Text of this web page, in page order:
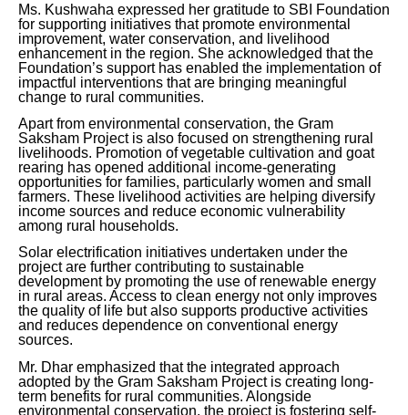
Ms. Kushwaha expressed her gratitude to SBI Foundation
for supporting initiatives that promote environmental
improvement, water conservation, and livelihood
enhancement in the region. She acknowledged that the
Foundation’s support has enabled the implementation of
impactful interventions that are bringing meaningful
change to rural communities.
Apart from environmental conservation, the Gram
Saksham Project is also focused on strengthening rural
livelihoods. Promotion of vegetable cultivation and goat
rearing has opened additional income-generating
opportunities for families, particularly women and small
farmers. These livelihood activities are helping diversify
income sources and reduce economic vulnerability
among rural households.
Solar electrification initiatives undertaken under the
project are further contributing to sustainable
development by promoting the use of renewable energy
in rural areas. Access to clean energy not only improves
the quality of life but also supports productive activities
and reduces dependence on conventional energy
sources.
Mr. Dhar emphasized that the integrated approach
adopted by the Gram Saksham Project is creating long-
term benefits for rural communities. Alongside
environmental conservation, the project is fostering self-